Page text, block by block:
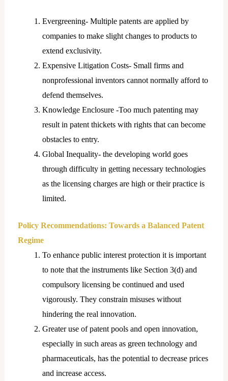
Evergreening- Multiple patents are applied by
companies to make slight changes to products to
extend exclusivity.
Expensive Litigation Costs- Small firms and
nonprofessional inventors cannot normally afford to
defend themselves.
Knowledge Enclosure -Too much patenting may
result in patent thickets with rights that can become
obstacles to entry.
Global Inequality- the developing world goes
through difficulty in getting necessary technologies
as the licensing charges are high or their practice is
limited.
Policy Recommendations: Towards a Balanced Patent
Regime
To enhance public interest protection it is important
to note that the instruments like Section 3(d) and
compulsory licensing be continued and used
vigorously. They constrain misuses without
hindering the real innovation.
Greater use of patent pools and open innovation,
especially in such areas as green technology and
pharmaceuticals, has the potential to decrease prices
and increase access.